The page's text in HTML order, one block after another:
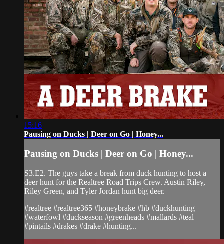
15:16
Pausing on Ducks | Deer on Go | Honey...
Pausing on Ducks | Deer on Go | Honey...
S3.E2. The guys take a break from duck hunting to host a
deer hunt for the Realtree Road Trips Crew. Austin Riley,
Riley Green, and Tyler Jordan hunt big deer.
#realtree #realtree365 #honeybrake #hb #duckhunting
#waterfowl #duckseason #greenheads #mallards #teal
#pintails #drakes #drake #hunting...